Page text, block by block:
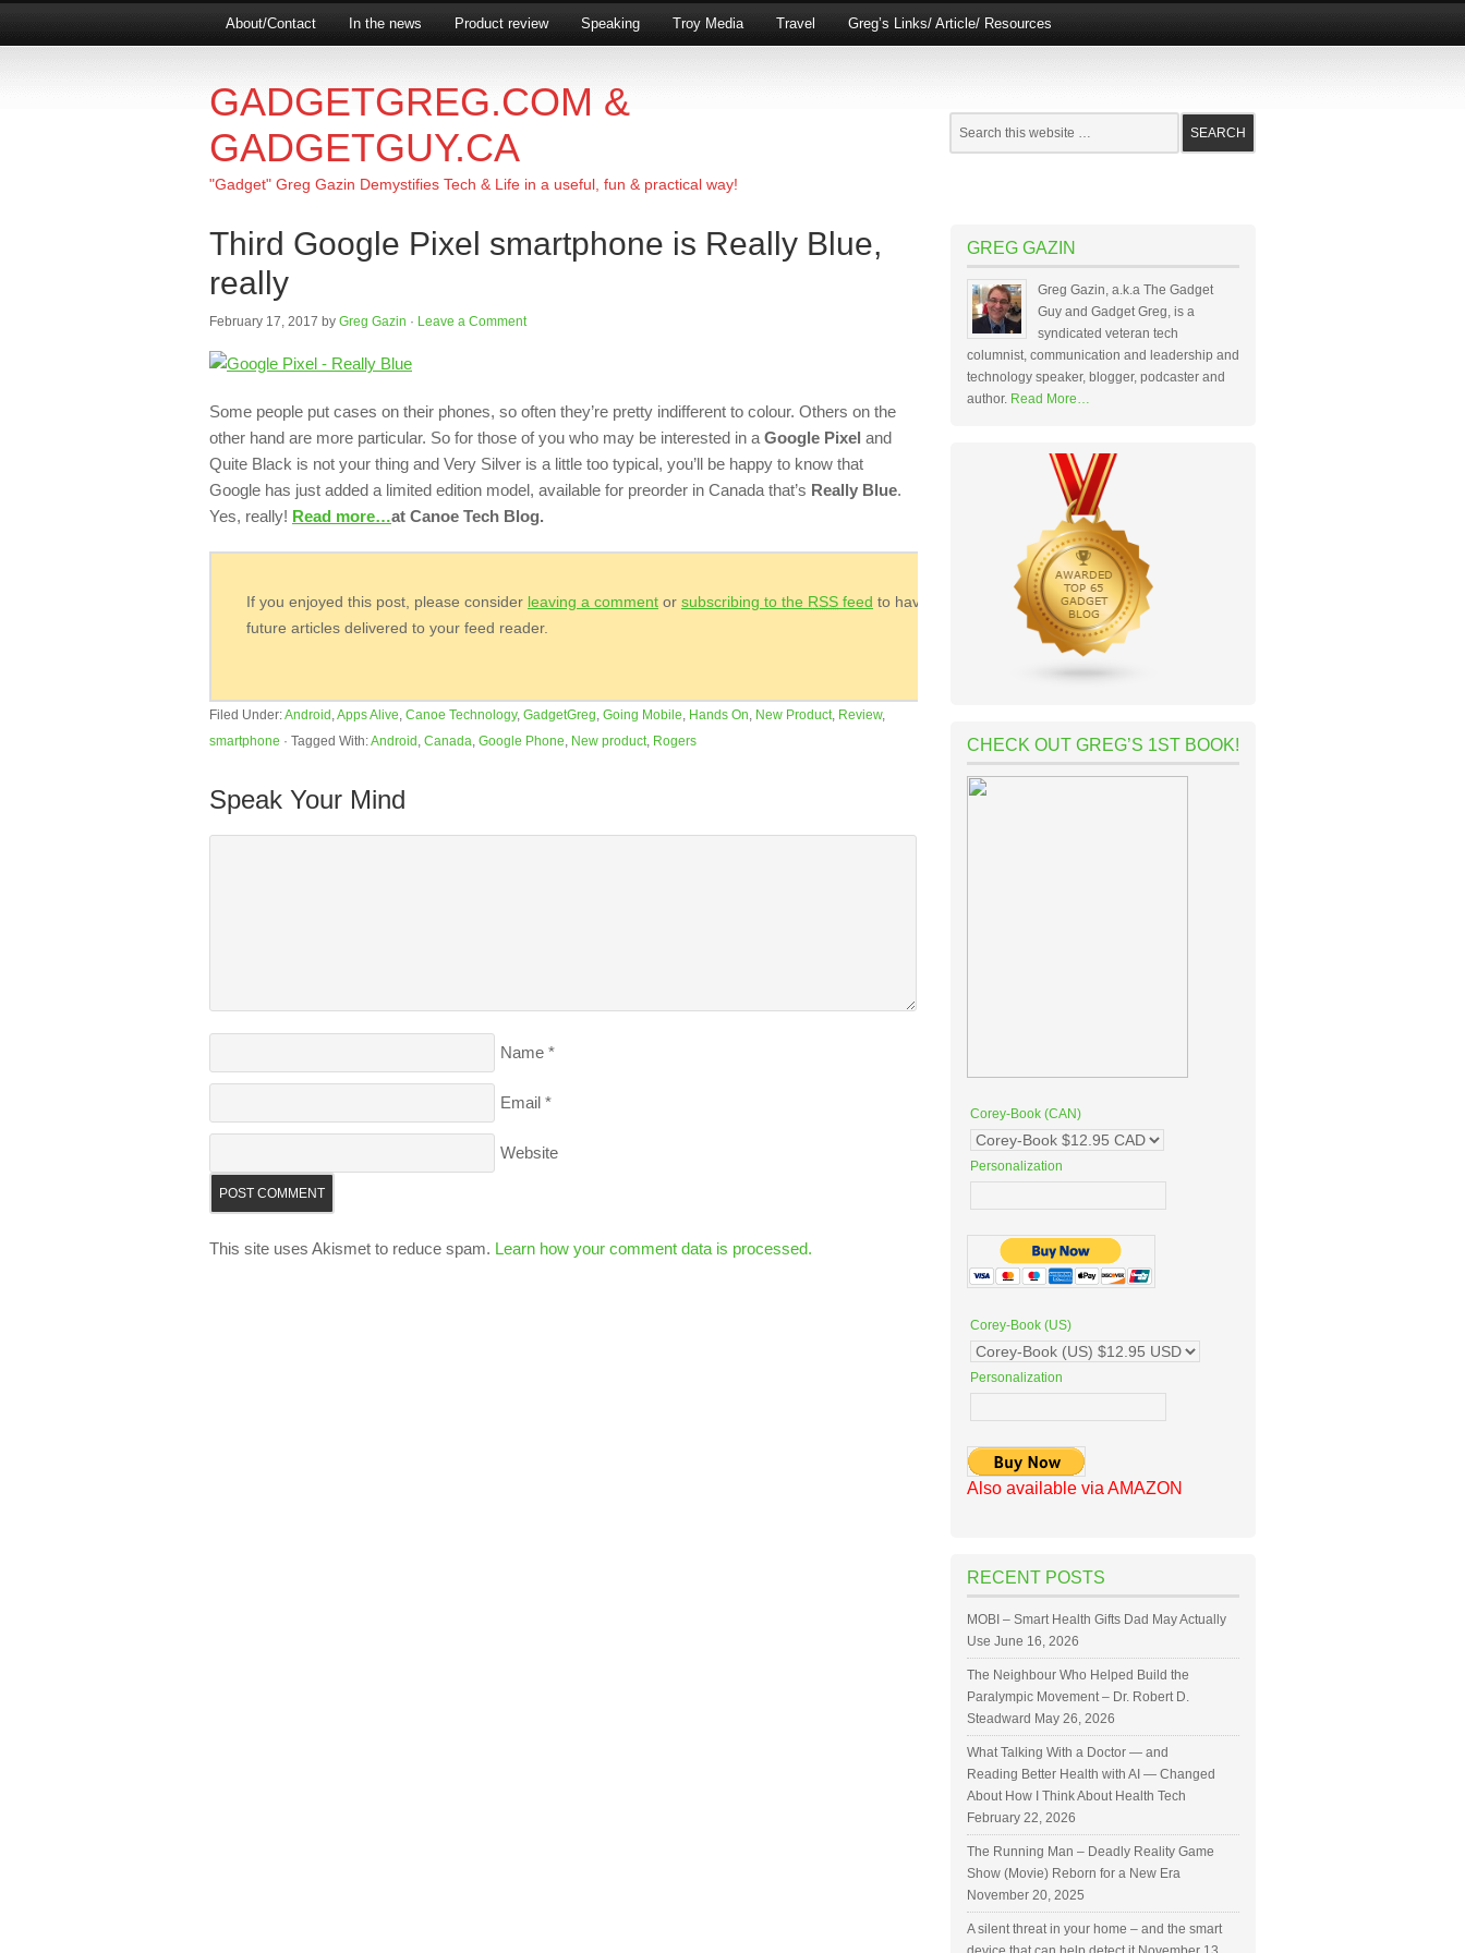
About/Contact In the news Product review Speaking Troy Media Travel Greg’s Links/ Article/ Resources
GADGETGREG.COM &
GADGETGUY.CA
"Gadget" Greg Gazin Demystifies Tech & Life in a useful, fun & practical way!
Third Google Pixel smartphone is Really Blue,
really
February 17, 2017 by Greg Gazin · Leave a Comment
Some people put cases on their phones, so often they’re pretty indifferent to colour. Others on the
other hand are more particular. So for those of you who may be interested in a Google Pixel and
Quite Black is not your thing and Very Silver is a little too typical, you’ll be happy to know that
Google has just added a limited edition model, available for preorder in Canada that’s Really Blue.
Yes, really! Read more…at Canoe Tech Blog.
If you enjoyed this post, please consider leaving a comment or subscribing to the RSS feed to have
future articles delivered to your feed reader.
Filed Under:Android ,Apps Alive, Canoe Technology, GadgetGreg, Going Mobile, Hands On, New Product, Review,
smartphone · Tagged With:Android , Canada, Google Phone, New product, Rogers
Speak Your Mind
Name *
Email *
Website
This site uses Akismet to reduce spam. Learn how your comment data is processed.
GREG GAZIN
Greg Gazin, a.k.a The Gadget
Guy and Gadget Greg, is a
syndicated veteran tech
columnist, communication and leadership and
technology speaker, blogger, podcaster and
author. Read More…
CHECK OUT GREG’S 1ST BOOK!
Corey-Book (CAN)
Personalization
Corey-Book (US)
Personalization
Also available via AMAZON
RECENT POSTS
MOBI – Smart Health Gifts Dad May Actually
Use June 16, 2026
The Neighbour Who Helped Build the
Paralympic Movement – Dr. Robert D.
Steadward May 26, 2026
What Talking With a Doctor — and
Reading Better Health with AI — Changed
About How I Think About Health Tech
February 22, 2026
The Running Man – Deadly Reality Game
Show (Movie) Reborn for a New Era
November 20, 2025
A silent threat in your home – and the smart